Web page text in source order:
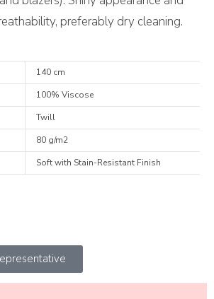
preferably dry cleaning.
140 cm
100% Viscose
Twill
80 g/m2
Soft with Stain-Resistant Finish